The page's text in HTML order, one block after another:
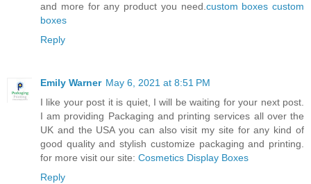
and more for any product you need. custom boxes custom
boxes
Reply
Emily Warner May 6, 2021 at 8:51 PM
I like your post it is quiet, I will be waiting for your next post.
I am providing Packaging and printing services all over the
UK and the USA you can also visit my site for any kind of
good quality and stylish customize packaging and printing.
for more visit our site: Cosmetics Display Boxes
Reply